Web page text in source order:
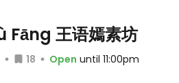
Fāng 王语嫣素坊
18 Open until 11:00pm